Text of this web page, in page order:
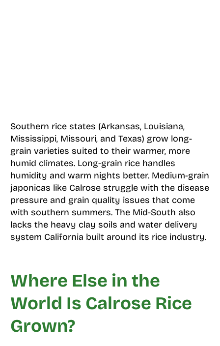
Southern rice states (Arkansas, Louisiana,
Mississippi, Missouri, and Texas) grow long-
grain varieties suited to their warmer, more
humid climates. Long-grain rice handles
humidity and warm nights better. Medium-grain
japonicas like Calrose struggle with the disease
pressure and grain quality issues that come
with southern summers. The Mid-South also
lacks the heavy clay soils and water delivery
system California built around its rice industry.
Where Else in the
World Is Calrose Rice
Grown?